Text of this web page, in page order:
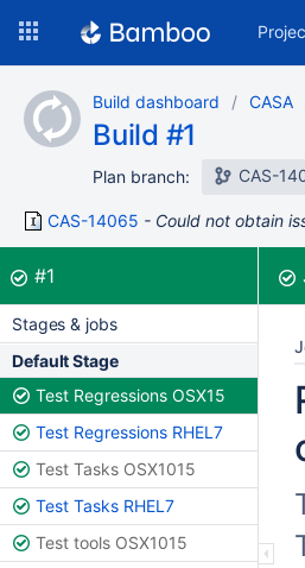
content
Build dashboard CASA
Build #1
Plan branch: CAS-
CAS-14065 Could not obtain
Build:
#1was successful
Stages & jobs
Default Stage
Test Regressions OSX15
Test Regressions RHEL7
Test Tasks OSX1015
Test Tasks RHEL7
Test tools OSX1015